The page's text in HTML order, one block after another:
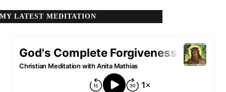
MY LATEST MEDITATION